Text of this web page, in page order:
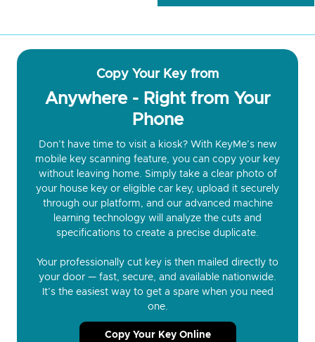
Copy Your Key from
Anywhere - Right from Your
Phone
Don’t have time to visit a kiosk? With KeyMe’s new
mobile key scanning feature, you can copy your key
without leaving home. Simply take a clear photo of
your house key or eligible car key, upload it securely
through our platform, and our advanced machine
learning technology will analyze the cuts and
specifications to create a precise duplicate.
Your professionally cut key is then mailed directly to
your door — fast, secure, and available nationwide.
It’s the easiest way to get a spare when you need
one.
Copy Your Key Online